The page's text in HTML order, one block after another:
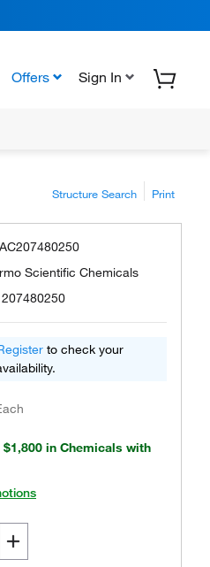
Offers Sign In
Structure Search Print
AC207480250
Scientific Chemicals
207480250
to check your
in Chemicals with